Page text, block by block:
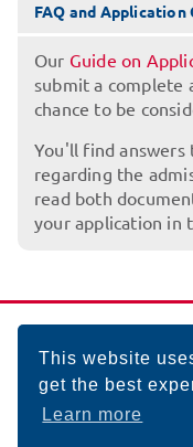
This website
get the best
Learn more
FAQ and Application
Our Guide on
submit a complete
chance to be
You'll find
regarding the
read both
your application in